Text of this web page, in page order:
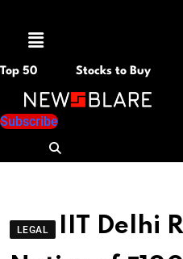
Menu
Top 50 Stocks to Buy
Subscribe
LEGAL
IIT Delhi